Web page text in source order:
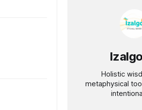
Holistic
metaphysical